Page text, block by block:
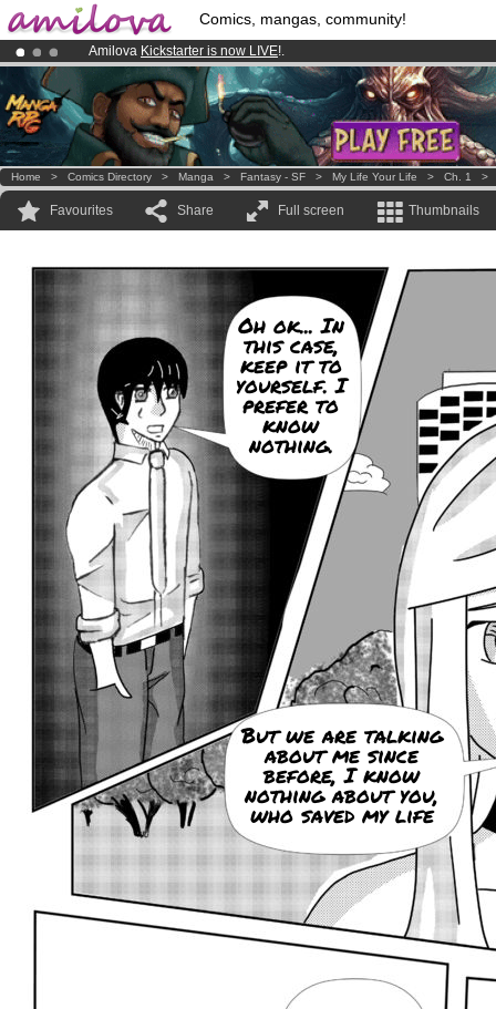
Comics, mangas, community!
Amilova Kickstarter is now LIVE!.
Already 134393membersand 1208comics & mangas!.
Premium membership from3.95 euros per month !Get membership
Home > Comics Directory > Manga > Fantasy - SF > My Life Your Life > Ch. 1
Favourites Share Full screen Thumbnails
Oh ok... In
this case,
keep it to
yourself. I
prefer to
know
nothing.
But we are talking
about me since
before, I know
nothing about you,
who saved my life